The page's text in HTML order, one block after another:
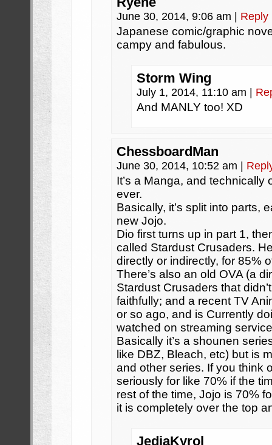
June 30, 2014, 9:06 am Reply
Japanese comic/graphic
campy and fabulous.
Storm Wing
July 1, 2014, 11:10 am
And MANLY too! XD
ChessboardMan
June 30, 2014, 10:52 am
It’s a Manga, and technically
ever.
Basically, it’s split into parts,
new Jojo.
Dio first turns up in part 1,
called Stardust Crusaders.
directly or indirectly, for 85%
There’s also an old OVA (a
Stardust Crusaders that
faithfully; and a recent TV
or so ago, and is Currently
watched on streaming
Basically it’s a shounen
like DBZ, Bleach, etc) but is
and other series. If you think
seriously for like 70% if the
rest of the time, Jojo is 70%
it is completely over the top
JediaKyrol